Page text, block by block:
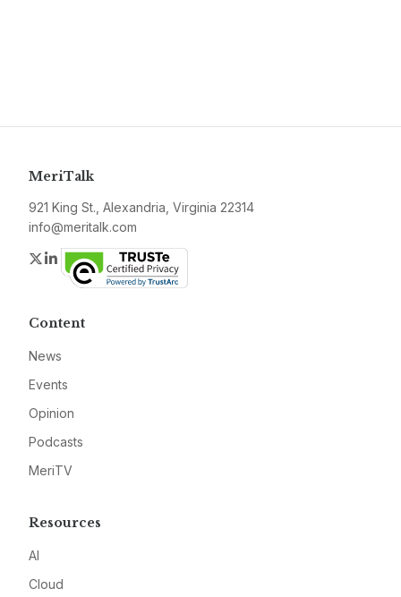
MeriTalk
921 King St., Alexandria, Virginia 22314
info@meritalk.com
Twitter
LinkedIn
Content
News
Events
Opinion
Podcasts
MeriTV
Resources
AI
Cloud